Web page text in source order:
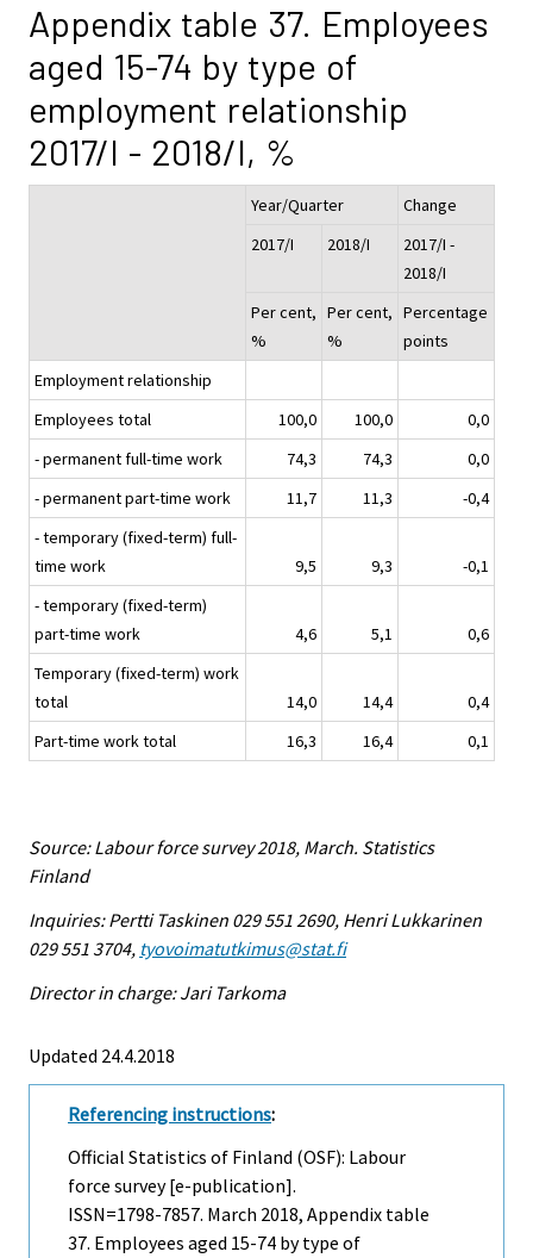
Appendix table 37. Employees
aged 15-74 by type of
employment relationship
2017/I - 2018/I, %
Year/Quarter
Change
2017/I
2018/I
2017/I -
2018/I
Per cent,
%
Per cent,
%
Percentage
points
Employment relationship
Employees total
100,0 100,0
0,0
- permanent full-time work
74,3 74,3
0,0
- permanent part-time work
11,7 11,3
-0,4
- temporary (fixed-term) full-
time work
9,5 9,3
-0,1
- temporary (fixed-term)
part-time work
4,6 5,1
0,6
Temporary (fixed-term) work
total
14,0 14,4
0,4
Part-time work total
16,3 16,4 0,1
Source: Labour force survey 2018, March. Statistics
Finland
Inquiries: Pertti Taskinen 029 551 2690, Henri Lukkarinen
029 551 3704, tyovoimatutkimus@stat.fi
Director in charge: Jari Tarkoma
Updated 24.4.2018
Referencing instructions:
Official Statistics of Finland (OSF): Labour
force survey [e-publication].
ISSN=1798-7857. March 2018, Appendix table
37. Employees aged 15-74 by type of